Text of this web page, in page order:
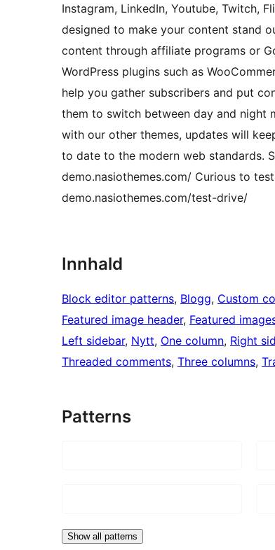
Instagram, LinkedIn, Youtube, Twitch,
designed to make your content stand
content through affiliate programs or
WordPress plugins such as
help you gather subscribers and put
them to switch between day and night
with our other themes, updates will
to date to the modern web standards.
demo.nasiothemes.com/ Curious to
demo.nasiothemes.com/test-drive/
Innhald
Block editor patterns, Blogg, Custom
Featured image header, Featured
Left sidebar, Nytt, One column, Right
Threaded comments, Three columns,
Patterns
Show all patterns